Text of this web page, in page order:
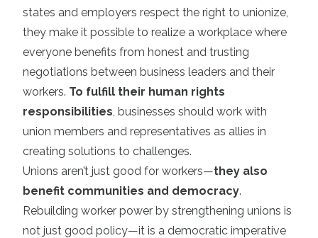
states and employers respect the right to unionize,
they make it possible to realize a workplace where
everyone benefits from honest and trusting
negotiations between business leaders and their
workers. To fulfill their human rights
responsibilities , businesses should work with
union members and representatives as allies in
creating solutions to challenges.
Unions aren’t just good for workers—they also
benefit communities and democracy.
Rebuilding worker power by strengthening unions is
not just good policy—it is a democratic imperative